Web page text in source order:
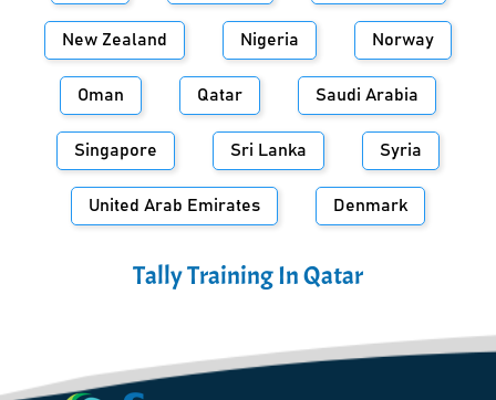
New Zealand Nigeria Norway
Oman Qatar Saudi Arabia
Singapore Sri Lanka Syria
United Arab Emirates Denmark
Tally Training InQatar